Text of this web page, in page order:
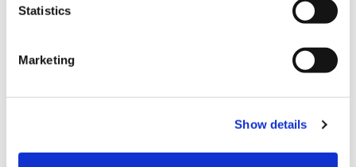
Statistics
Marketing
Show details
000001360027500725604